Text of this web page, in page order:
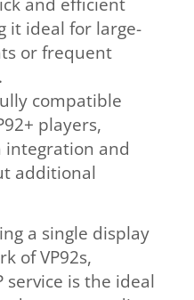
it ideal for large-
or frequent
compatible
players,
integration and
additional
a single display
of VP92s,
service is the ideal